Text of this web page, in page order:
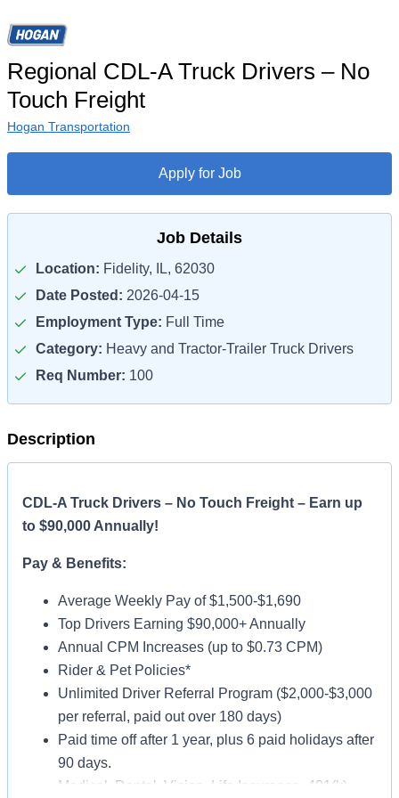
Regional CDL-A Truck Drivers – No
Touch Freight
Hogan Transportation
Apply for Job
Job Details
Location: Fidelity, IL, 62030
Date Posted: 2026-04-15
Employment Type: Full Time
Category: Heavy and Tractor-Trailer Truck Drivers
Req Number: 100
Description
CDL-A Truck Drivers – No Touch Freight – Earn up
to $90,000 Annually!
Pay & Benefits:
Average Weekly Pay of $1,500-$1,690
Top Drivers Earning $90,000+ Annually
Annual CPM Increases (up to $0.73 CPM)
Rider & Pet Policies*
Unlimited Driver Referral Program ($2,000-$3,000
per referral, paid out over 180 days)
Paid time off after 1 year, plus 6 paid holidays after
90 days.
Medical, Dental, Vision, Life Insurance, 401(k)